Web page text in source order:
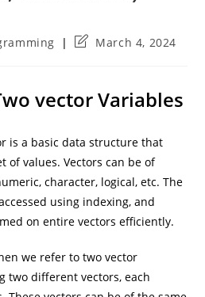
PostMarch 4, 2024
vector Variables
is a basic data structure that
of values. Vectors can be of
character, logical, etc. The
using indexing, and
on entire vectors efficiently.
we refer to two vector
two different vectors, each